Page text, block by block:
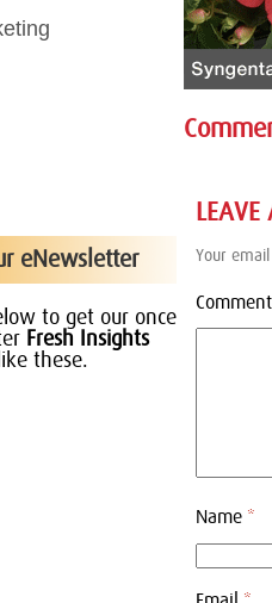
LEAVE
Your
Comment
Name *
eNewsletter
to get our once
Fresh Insights
these.